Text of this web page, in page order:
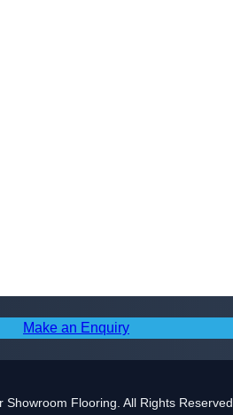
Make an Enquiry
Flooring. All Rights Reserved.